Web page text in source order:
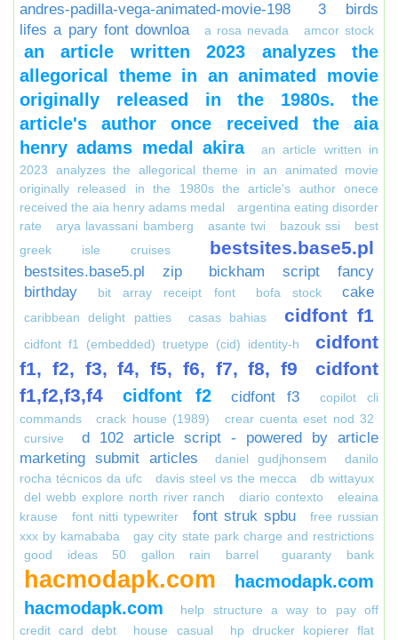
andres-padilla-vega-animated-movie-198
3 birds
lifes a pary font downloa
a rosa nevada amcor stock
an article written 2023 analyzes the
allegorical theme in an animated movie
originally released in the 1980s. the
article's author once received the aia
henry adams medal akira
an article written in
2023 analyzes the allegorical theme in an animated movie
originally released in the 1980s the article's author onece
received the aia henry adams medal
argentina eating disorder
rate
arya lavassani bamberg asante twi bazouk ssi
best
greek isle cruises
bestsites.base5.pl
bestsites.base5.pl zip
bickham script fancy
birthday
bit array receipt font bofa stock cake
caribbean delight patties casas bahias cidfont f1
cidfont f1 (embedded) truetype (cid) identity-h
cidfont
f1, f2, f3, f4, f5, f6, f7, f8, f9
cidfont
f1,f2,f3,f4
cidfont f2 cidfont f3
copilot cli
commands
crack house (1989)
crear cuenta eset nod 32
cursive
d 102 article script - powered by article
marketing submit articles
daniel gudjhonsem
danilo
rocha técnicos da ufc
davis steel vs the mecca
db wittayux
del webb explore north river ranch
diario contexto
eleaina
krause
font nitti typewriter font struk spbu
free russian
xxx by kamababa
gay city state park charge and restrictions
good ideas 50 gallon rain barrel
guaranty bank
hacmodapk.com
hacmodapk.com
hacmodapk.com
help structure a way to pay off
credit card debt
house casual hp drucker kopierer flat